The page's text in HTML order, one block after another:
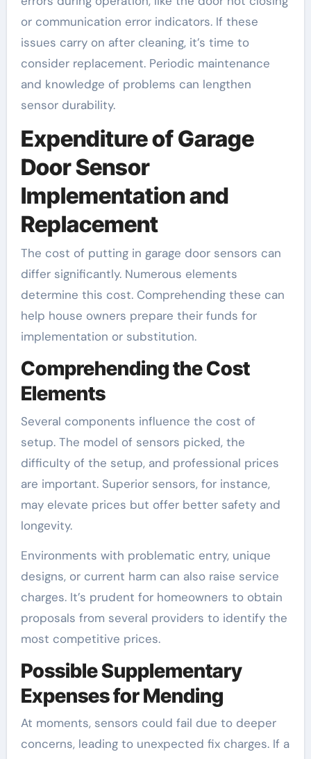
or communication error indicators. If these
issues carry on after cleaning, it’s time to
consider replacement. Periodic maintenance
and knowledge of problems can lengthen
sensor durability.
Expenditure of Garage
Door Sensor
Implementation and
Replacement
The cost of putting in garage door sensors can
differ significantly. Numerous elements
determine this cost. Comprehending these can
help house owners prepare their funds for
implementation or substitution.
Comprehending the Cost
Elements
Several components influence the cost of
setup. The model of sensors picked, the
difficulty of the setup, and professional prices
are important. Superior sensors, for instance,
may elevate prices but offer better safety and
longevity.
Environments with problematic entry, unique
designs, or current harm can also raise service
charges. It’s prudent for homeowners to obtain
proposals from several providers to identify the
most competitive prices.
Possible Supplementary
Expenses for Mending
At moments, sensors could fail due to deeper
concerns, leading to unexpected fix charges. If a